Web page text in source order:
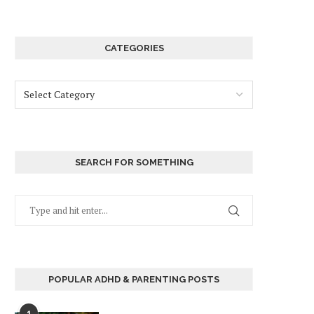
CATEGORIES
SEARCH FOR SOMETHING
POPULAR ADHD & PARENTING POSTS